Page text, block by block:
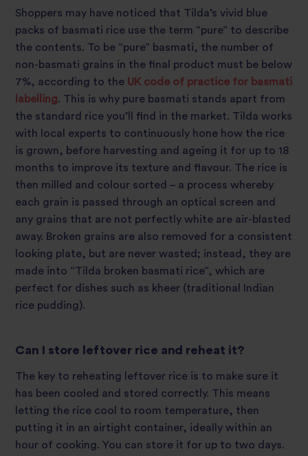
Shoppers may have noticed that Tilda’s vivid blue
packs of basmati rice use the term “pure” to describe
the contents. To be “pure” basmati, the number of
non-basmati grains in the final product must be below
7%, according to the UK code of practice for basmati
labelling. This is why pure basmati stands apart from
the standard rice you’ll find in the market. Tilda works
with local experts to continuously hone how the rice
is grown, before harvesting and ageing it for up to 18
months to improve its texture and flavour. The rice is
then milled and colour sorted – a process whereby
each grain is passed through an optical screen and
any grains that are not perfectly white are air-blasted
away. Broken grains are also removed for a consistent
looking plate, but are never wasted; instead, they are
made into “Tilda broken basmati rice”, which are
perfect for dishes such as kheer (traditional Indian
rice pudding).
Can I store leftover rice and reheat it?
The key to reheating leftover rice is to make sure it
has been cooled and stored correctly. This means
letting the rice cool to room temperature, then
putting it in an airtight container, ideally within an
hour of cooking. You can store it for up to two days.